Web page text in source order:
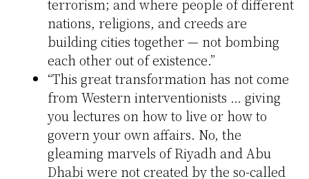
terrorism; and where people of different
nations, religions, and creeds are
building cities together — not bombing
each other out of existence.”
“This great transformation has not come
from Western interventionists … giving
you lectures on how to live or how to
govern your own affairs. No, the
gleaming marvels of Riyadh and Abu
Dhabi were not created by the so-called